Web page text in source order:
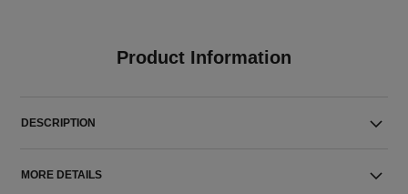
Product Information
DESCRIPTION
MORE DETAILS